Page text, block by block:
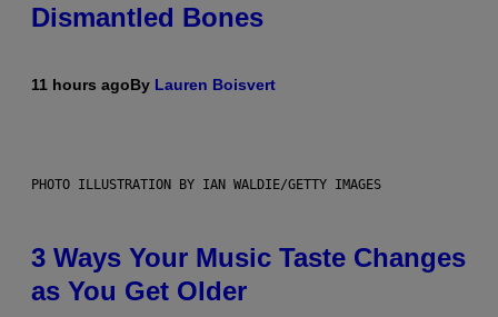
Dismantled Bones
11 hours agoBy Lauren Boisvert
PHOTO ILLUSTRATION BY IAN WALDIE/GETTY IMAGES
3 Ways Your Music Taste Changes
as You Get Older